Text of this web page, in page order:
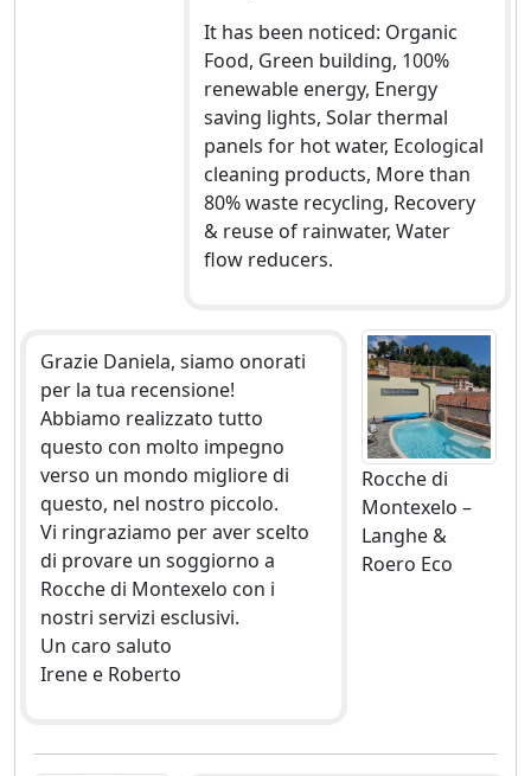
It has been noticed: Organic
Food, Green building, 100%
renewable energy, Energy
saving lights, Solar thermal
panels for hot water, Ecological
cleaning products, More than
80% waste recycling, Recovery
& reuse of rainwater, Water
flow reducers.
Grazie Daniela, siamo onorati
per la tua recensione!
Abbiamo realizzato tutto
questo con molto impegno
verso un mondo migliore di
questo, nel nostro piccolo.
Vi ringraziamo per aver scelto
di provare un soggiorno a
Rocche di Montexelo con i
nostri servizi esclusivi.
Un caro saluto
Irene e Roberto
Rocche di
Montexelo –
Langhe &
Roero Eco